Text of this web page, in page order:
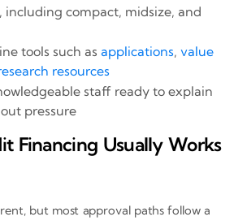
including compact, midsize, and
tools such as applications, value
resources
staff ready to explain
pressure
Financing Usually Works
but most approval paths follow a